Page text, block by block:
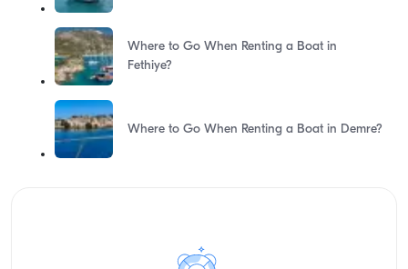
Where to Go When Renting a Boat in
Fethiye?
Where to Go When Renting a Boat in Demre?